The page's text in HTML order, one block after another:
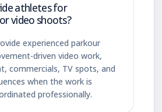
athletes for
video shoots?
experienced parkour
driven video work,
commercials, TV spots, and
when the work is
professionally.